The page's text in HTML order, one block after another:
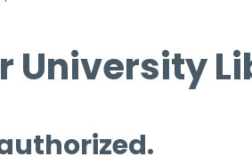
University